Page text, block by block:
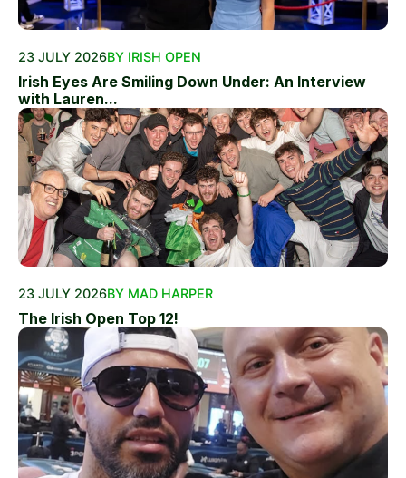
23 JULY 2026BY IRISH OPEN
Irish Eyes Are Smiling Down Under: An Interview
with Lauren...
23 JULY 2026BY MAD HARPER
The Irish Open Top 12!